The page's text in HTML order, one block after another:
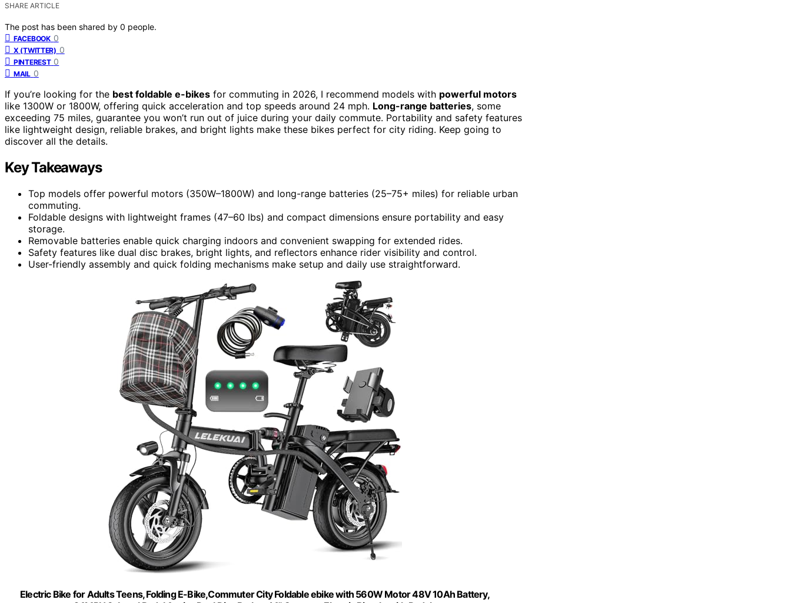
SHARE ARTICLE
The post has been shared by 0 people.
FACEBOOK 0
X (TWITTER) 0
PINTEREST 0
MAIL 0
If you’re looking for the best foldable e-bikes for commuting in 2026, I recommend models with powerful motors
like 1300W or 1800W, offering quick acceleration and top speeds around 24 mph. Long-range batteries, some
exceeding 75 miles, guarantee you won’t run out of juice during your daily commute. Portability and safety features
like lightweight design, reliable brakes, and bright lights make these bikes perfect for city riding. Keep going to
discover all the details.
Key Takeaways
Top models offer powerful motors (350W–1800W) and long-range batteries (25–75+ miles) for reliable urban
commuting.
Foldable designs with lightweight frames (47–60 lbs) and compact dimensions ensure portability and easy
storage.
Removable batteries enable quick charging indoors and convenient swapping for extended rides.
Safety features like dual disc brakes, bright lights, and reflectors enhance rider visibility and control.
User-friendly assembly and quick folding mechanisms make setup and daily use straightforward.
Electric Bike for Adults Teens, Folding E-Bike,Commuter City Foldable ebike with 560W Motor 48V 10Ah Battery,